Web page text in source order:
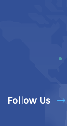
Follow Us